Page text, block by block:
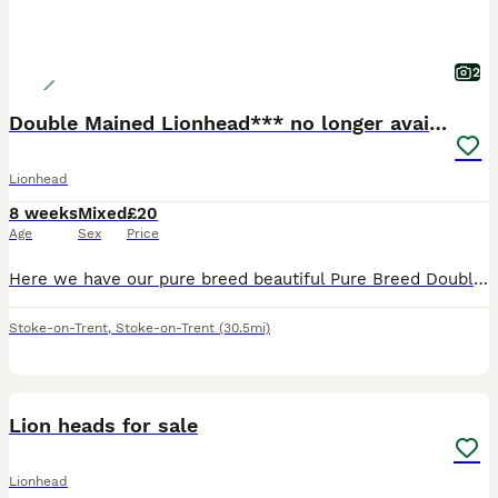
2
Double Mained Lionhead*** no longer available
Lionhead
8 weeks
Age
Mixed
Sex
£20
Price
Here we have our pure breed beautiful Pure Breed Double Mained Lionhead , There is just one girl available now 🧡 £20 for ONE bunny 🧡 We are experienced breeders who pride ourselves on the best lov
Stoke-on-Trent, Stoke-on-Trent (30.5mi)
Lion heads for sale
Lionhead